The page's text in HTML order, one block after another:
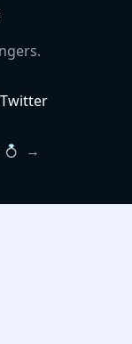
.
Twitter
→